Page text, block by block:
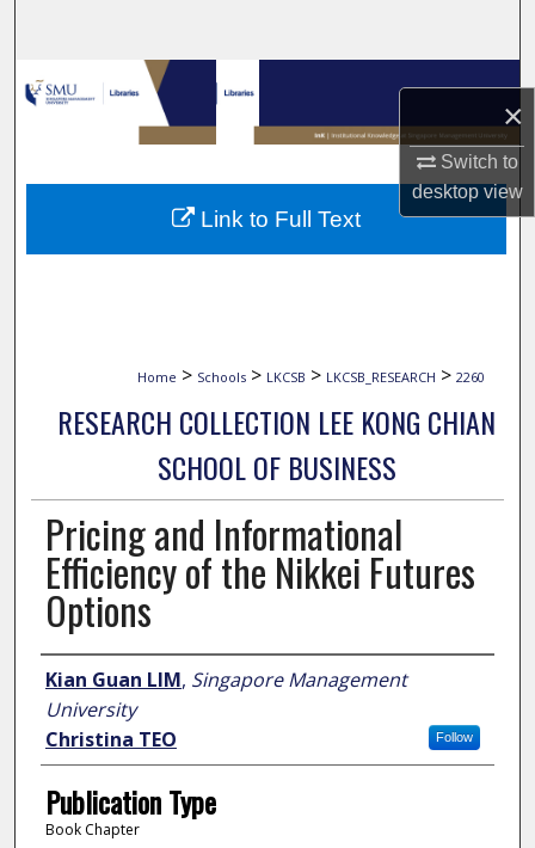
×
Switch to
desktopview
Browse Collections
My Account
About
Home > Schools > LKCSB > LKCSB_RESEARCH > 2260
RESEARCH COLLECTION LEE KONG CHIAN
SCHOOL OF BUSINESS
Pricing and Informational
Efficiency of the Nikkei Futures
Options
Author
Kian Guan LIM, Singapore Management
University
Follow
Christina TEO
Publication Type
Book Chapter
Link to Full Text